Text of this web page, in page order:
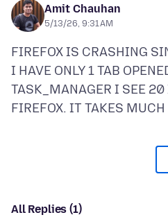
Amit Chauhan
5/13/26, 9:31 AM
FIREFOX IS CRASHING
I HAVE ONLY 1 TAB
TASK_MANAGER I SEE 20
All Replies (1)